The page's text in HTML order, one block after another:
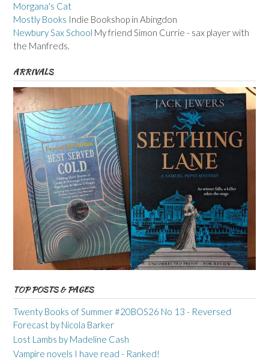
Morgana's Cat
Mostly Books Indie Bookshop in Abingdon
Newbury Sax School My friend Simon Currie - sax player with
the Manfreds.
ARRIVALS
TOP POSTS & PAGES
Twenty Books of Summer #20BOS26 No 13 - Reversed
Forecast by Nicola Barker
Lost Lambs by Madeline Cash
Vampire novels I have read - Ranked!